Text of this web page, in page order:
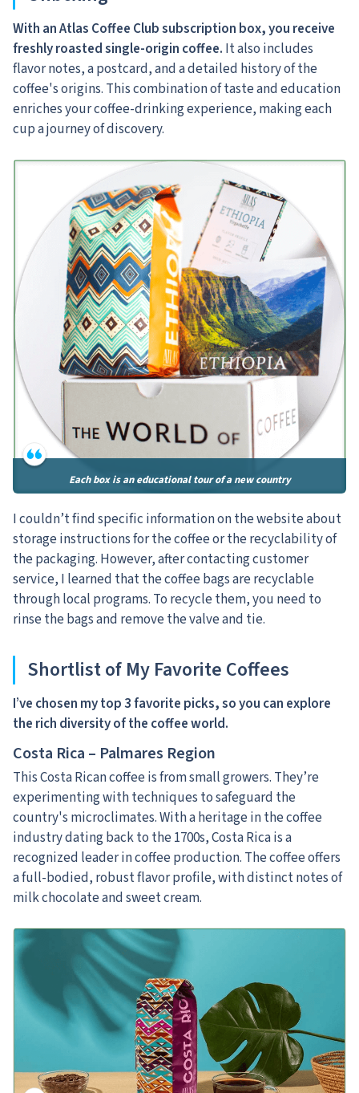
With an Atlas Coffee Club subscription box, you receive
freshly roasted single-origin coffee. It also includes
flavor notes, a postcard, and a detailed history of the
coffee's origins. This combination of taste and education
enriches your coffee-drinking experience, making each
cup a journey of discovery.
Each box is an educational tour of a new country
I couldn’t find specific information on the website about
storage instructions for the coffee or the recyclability of
the packaging. However, after contacting customer
service, I learned that the coffee bags are recyclable
through local programs. To recycle them, you need to
rinse the bags and remove the valve and tie.
Shortlist of My Favorite Coffees
I’ve chosen my top 3 favorite picks, so you can explore
the rich diversity of the coffee world.
Costa Rica – Palmares Region
This Costa Rican coffee is from small growers. They’re
experimenting with techniques to safeguard the
country's microclimates. With a heritage in the coffee
industry dating back to the 1700s, Costa Rica is a
recognized leader in coffee production. The coffee offers
a full-bodied, robust flavor profile, with distinct notes of
milk chocolate and sweet cream.